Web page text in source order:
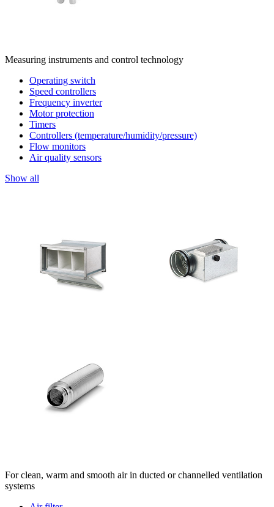
Measuring instruments and control technology
Operating switch
Speed controllers
Frequency inverter
Motor protection
Timers
Controllers (temperature/humidity/pressure)
Flow monitors
Air quality sensors
Show all
For clean, warm and smooth air in ducted or channelled ventilation
systems